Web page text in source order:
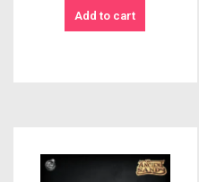
Add to cart